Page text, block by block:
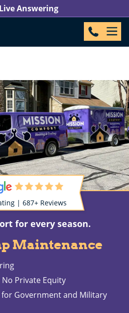
Answering
| 687+ Reviews
for every season.
Maintenance
No Private Equity
for Government and Military